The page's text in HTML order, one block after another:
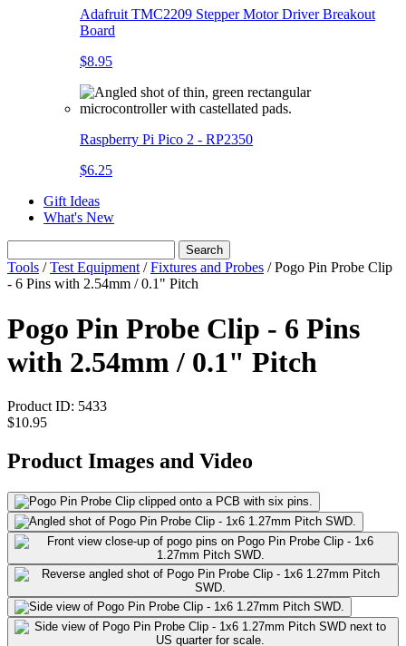
Adafruit TMC2209 Stepper Motor Driver Breakout
Board
$8.95
Raspberry Pi Pico 2 - RP2350
$6.25
Gift Ideas
What's New
Search
Tools /Test Equipment/Fixtures and Probes / Pogo Pin Probe Clip
- 6 Pins with 2.54mm / 0.1" Pitch
Pogo Pin Probe Clip - 6 Pins
with 2.54mm / 0.1" Pitch
Product ID: 5433
$10.95
Product Images and Video